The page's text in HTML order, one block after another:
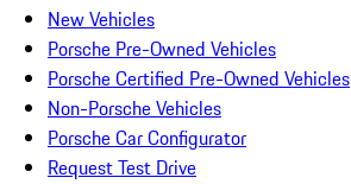
New Vehicles
Porsche Pre-Owned Vehicles
Porsche Certified Pre-Owned Vehicles
Non-Porsche Vehicles
Porsche Car Configurator
Request Test Drive